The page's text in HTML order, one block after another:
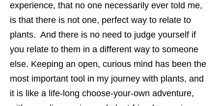
experience, that no one necessarily ever told me,
is that there is not one, perfect way to relate to
plants. And there is no need to judge yourself if
you relate to them in a different way to someone
else. Keeping an open, curious mind has been the
most important tool in my journey with plants, and
it is like a life-long choose-your-own adventure,